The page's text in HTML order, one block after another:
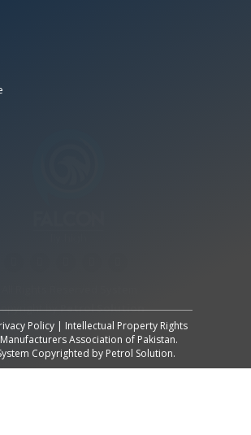
Policy | Intellectual Property Rights
Association of Pakistan.
Copyrighted by Petrol Solution.